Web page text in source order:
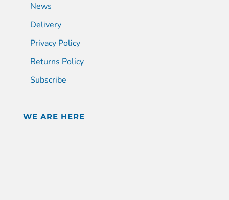
News
Delivery
Privacy Policy
Returns Policy
Subscribe
WE ARE HERE